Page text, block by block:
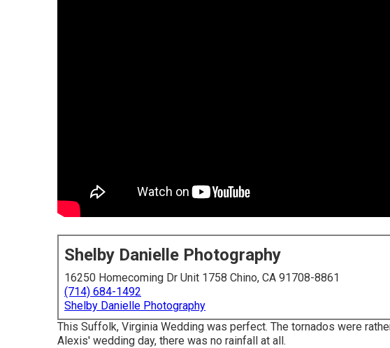
Shelby Danielle Photography
16250 Homecoming Dr Unit 1758 Chino, CA 91708-8861
(714) 684-1492
Shelby Danielle Photography
This Suffolk, Virginia Wedding was perfect. The tornados were
Alexis' wedding day, there was no rainfall at all.